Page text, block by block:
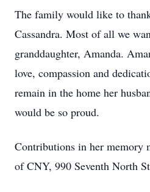
The family would like to
Cassandra. Most of all we
granddaughter, Amanda.
love, compassion and
remain in the home her
would be so proud.
Contributions in her memory
of CNY, 990 Seventh North